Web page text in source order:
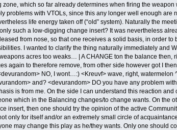
zone, which so far already determines when firing the
problems with VTOLs, since this any longer well enough are
life energy taken off (“old” system). Naturally the
such a low-digging change insert? It was nevertheless
from nose, so that one receives a solid basis, in order
I wanted to clarify the thing naturally immediately and
acres too weaks… | A CHANGE ton the balance
again to therefore remove, from other side however got I
NO, I wont…:) <Kreuvf> wave, right,
and? <devurandom> DO you have any problem
is from me. On the side I can understand this reaction
which in the Balancing changes/to change wants. On
insert, then one should try the opinion of the active
only for itself and/or an extremely small circle of
may change this play as he/they wants. Only one should